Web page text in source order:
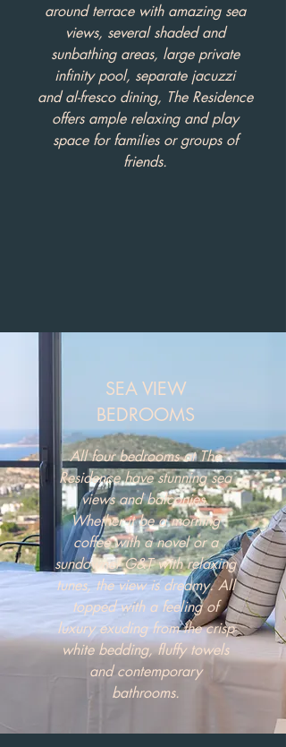
around terrace with amazing sea
views, several shaded and
sunbathing areas, large private
infinity pool, separate jacuzzi
and al-fresco dining, The Residence
offers ample relaxing and play
space for families or groups of
friends.
SEA VIEW
BEDROOMS
All four bedrooms at The
Residence have stunning sea
views and balconies.
Whether it be a morning
coffee with a novel or a
sundowner G&T with relaxing
tunes, the view is dreamy. All
topped with a feeling of
luxury exuding from the crisp
white bedding, fluffy towels
and contemporary
bathrooms.